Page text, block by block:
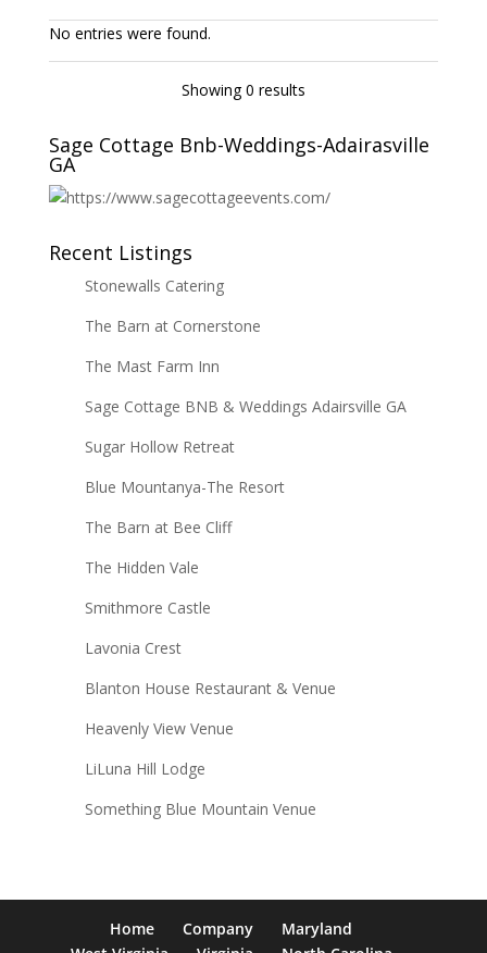
No entries were found.
Showing 0 results
Sage Cottage Bnb-Weddings-Adairasville
GA
Recent Listings
Stonewalls Catering
The Barn at Cornerstone
The Mast Farm Inn
Sage Cottage BNB & Weddings Adairsville GA
Sugar Hollow Retreat
Blue Mountanya-The Resort
The Barn at Bee Cliff
The Hidden Vale
Smithmore Castle
Lavonia Crest
Blanton House Restaurant & Venue
Heavenly View Venue
LiLuna Hill Lodge
Something Blue Mountain Venue
Home Company
Maryland